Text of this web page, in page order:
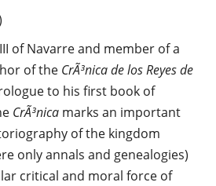
of Navarre and member of a
of the CrÃ³nica de los Reyes de
to his first book of
CrÃ³nicamarks an important
of the kingdom
only annals and genealogies)
critical and moral force of